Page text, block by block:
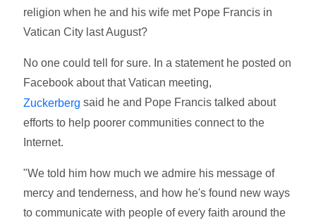
religion when he and his wife met Pope Francis in
Vatican City last August?
No one could tell for sure. In a statement he posted on
Facebook about that Vatican meeting,
Zuckerberg said he and Pope Francis talked about
efforts to help poorer communities connect to the
Internet.
"We told him how much we admire his message of
mercy and tenderness, and how he's found new ways
to communicate with people of every faith around the